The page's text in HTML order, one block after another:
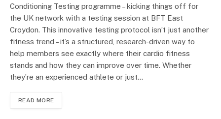
Conditioning Testing programme – kicking things off for
the UK network with a testing session at BFT East
Croydon. This innovative testing protocol isn’t just another
fitness trend – it’s a structured, research-driven way to
help members see exactly where their cardio fitness
stands and how they can improve over time. Whether
they’re an experienced athlete or just…
READ MORE